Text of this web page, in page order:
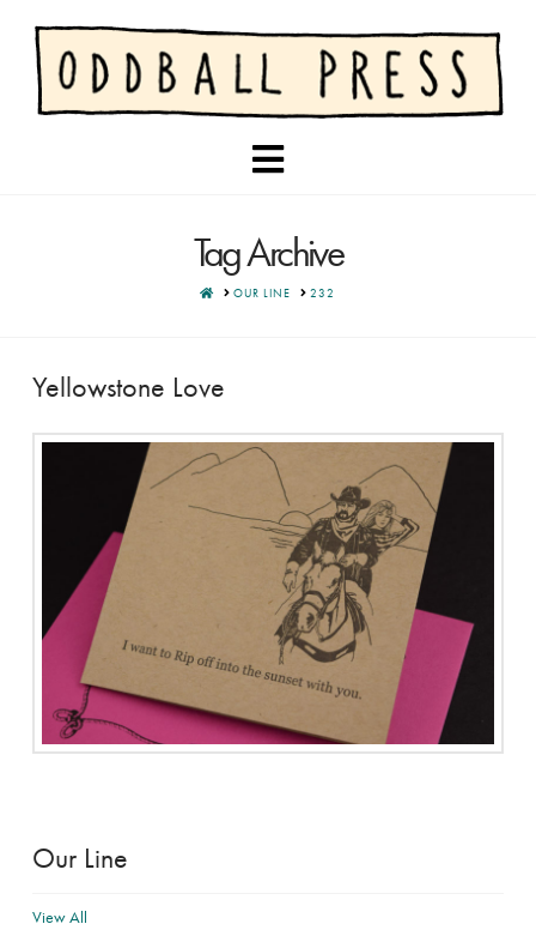
Navigation
Tag Archive
HOMEOUR LINE 232
Yellowstone Love
Our Line
View All